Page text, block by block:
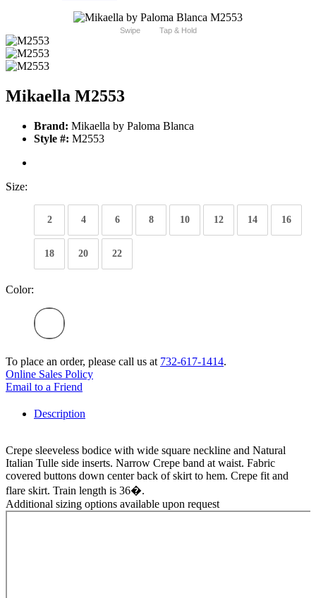
Swipe Tap & Hold
Mikaella M2553
Brand: Mikaella by Paloma Blanca
Style #: M2553
Size:
2 4 6 8 10 12 14 16
18 20 22
Color:
To place an order, please call us at 732-617-1414.
Online Sales Policy
Email to a Friend
Description
Crepe sleeveless bodice with wide square neckline and Natural
Italian Tulle side inserts. Narrow Crepe band at waist. Fabric
covered buttons down center back of skirt to hem. Crepe fit and
flare skirt. Train length is 36�.
Additional sizing options available upon request